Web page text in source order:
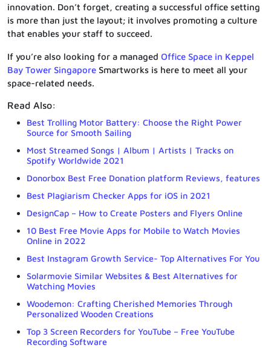
innovation. Don’t forget, creating a successful office setting
is more than just the layout; it involves promoting a culture
that enables your staff to succeed.
If you’re also looking for a managed Office Space in Keppel
Bay Tower Singapore Smartworks is here to meet all your
space-related needs.
Read Also:
Best Trolling Motor Battery: Choose the Right Power
Source for Smooth Sailing
Most Streamed Songs | Album | Artists | Tracks on
Spotify Worldwide 2021
Donorbox Best Free Donation platform Reviews, features
Best Plagiarism Checker Apps for iOS in 2021
DesignCap – How to Create Posters and Flyers Online
10 Best Free Movie Apps for Mobile to Watch Movies
Online in 2022
Best Instagram Growth Service- Top Alternatives For You
Solarmovie Similar Websites & Best Alternatives for
Watching Movies
Woodemon: Crafting Cherished Memories Through
Personalized Wooden Creations
Top 3 Screen Recorders for YouTube – Free YouTube
Recording Software